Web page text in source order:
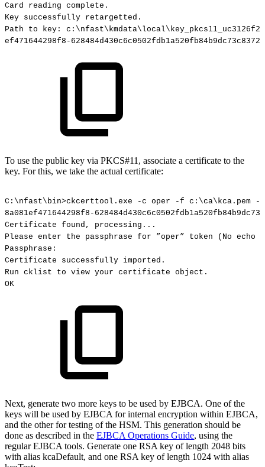
Card
reading complete.
Key successfully retargetted.
Path
to key:
ef471644298f8-628484d430c6c0502fdb1a520fb84b9dc73c8372
To use the public key via PKCS#11, associate a certificate to the
key. For this, we take the actual certificate:
C:\nfast\bin>ckcerttool.exe -c oper -f c:\ca\kca.pem
-k
8a081ef471644298f8-
Certificate found,
processing...
Please enter the passphrase for ”oper” token (No echo
Passphrase:
Certificate
successfully imported.
Run cklist to view your certificate object.
OK
Next, generate two more keys to be used by EJBCA. One of the
keys will be used by EJBCA for internal encryption within EJBCA,
and the other for testing of the HSM. This generation should be
done as described in the EJBCA Operations Guide, using the
regular EJBCA tools. Generate one RSA key of length 2048 bits
with alias kcaDefault, and one RSA key of length 1024 with alias